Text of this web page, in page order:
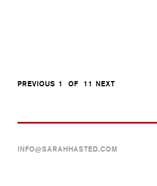
PREVIOUS 1 OF 11 NEXT
INFO@SARAHHASTED.COM